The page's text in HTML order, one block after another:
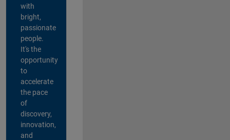
with
bright,
passionate
people.
It's the
opportunity
to
accelerate
the pace
of
discovery,
innovation,
and